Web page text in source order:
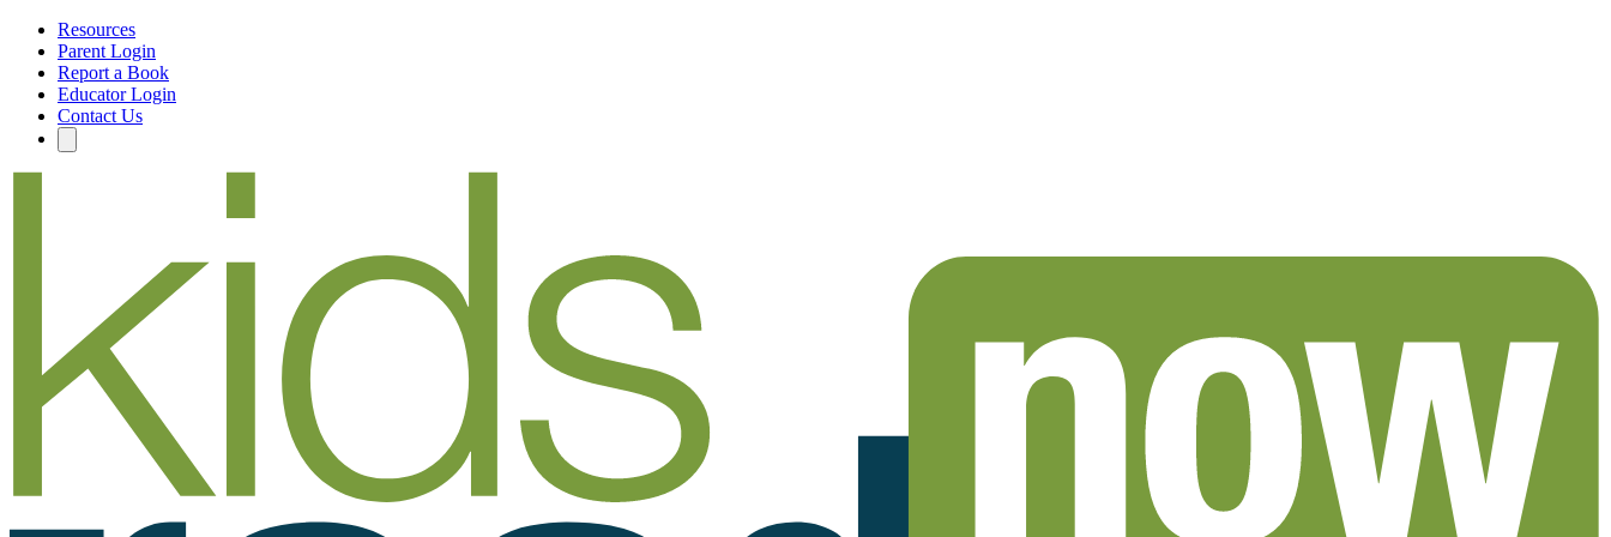
Resources
Parent Login
Report a Book
Educator Login
Contact Us